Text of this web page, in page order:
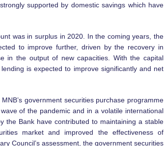
supported by domestic savings which have
was in surplus in 2020. In the coming years, the
to improve further, driven by the recovery in
in the output of new capacities. With the capital
is expected to improve significantly and net
government securities purchase programme
of the pandemic and in a volatile international
the Bank have contributed to maintaining a stable
market and improved the effectiveness of
Council’s assessment, the government securities